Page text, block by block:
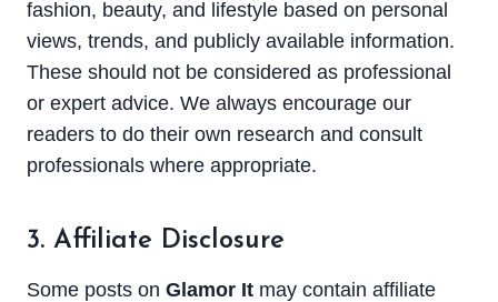
fashion, beauty, and lifestyle based on personal
views, trends, and publicly available information.
These should not be considered as professional
or expert advice. We always encourage our
readers to do their own research and consult
professionals where appropriate.
3. Affiliate Disclosure
Some posts on Glamor It may contain affiliate